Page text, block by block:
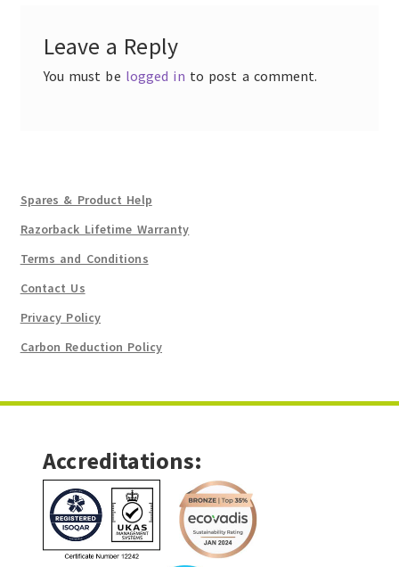
Leave a Reply
You must be logged in to post a comment.
Spares & Product Help
Razorback Lifetime Warranty
Terms and Conditions
Contact Us
Privacy Policy
Carbon Reduction Policy
Accreditations: